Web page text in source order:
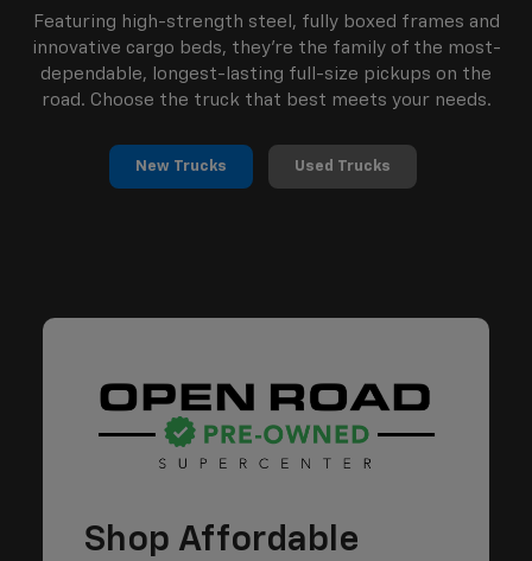
Featuring high-strength steel, fully boxed frames and
innovative cargo beds, they're the family of the most-
dependable, longest-lasting full-size pickups on the
road. Choose the truck that best meets your needs.
New Trucks Used Trucks
Shop Affordable